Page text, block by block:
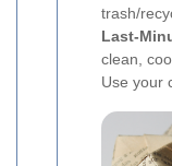
trash/
Last-
clean,
Use your